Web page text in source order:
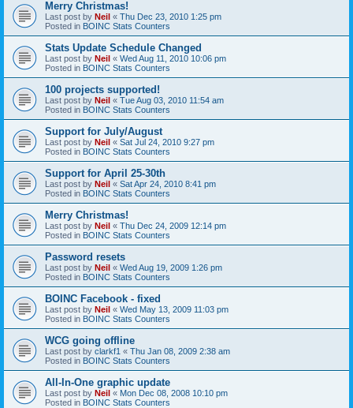
Merry Christmas!
Last post by Neil « Thu Dec 23, 2010 1:25 pm
Posted in BOINC Stats Counters
Stats Update Schedule Changed
Last post by Neil « Wed Aug 11, 2010 10:06 pm
Posted in BOINC Stats Counters
100 projects supported!
Last post by Neil « Tue Aug 03, 2010 11:54 am
Posted in BOINC Stats Counters
Support for July/August
Last post by Neil « Sat Jul 24, 2010 9:27 pm
Posted in BOINC Stats Counters
Support for April 25-30th
Last post by Neil « Sat Apr 24, 2010 8:41 pm
Posted in BOINC Stats Counters
Merry Christmas!
Last post by Neil « Thu Dec 24, 2009 12:14 pm
Posted in BOINC Stats Counters
Password resets
Last post by Neil « Wed Aug 19, 2009 1:26 pm
Posted in BOINC Stats Counters
BOINC Facebook - fixed
Last post by Neil « Wed May 13, 2009 11:03 pm
Posted in BOINC Stats Counters
WCG going offline
Last post by clarkf1 « Thu Jan 08, 2009 2:38 am
Posted in BOINC Stats Counters
All-In-One graphic update
Last post by Neil « Mon Dec 08, 2008 10:10 pm
Posted in BOINC Stats Counters